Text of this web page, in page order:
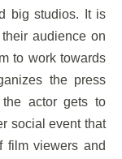
big studios. It is
audience on
to work towards
the press
the actor gets to
social event that
film viewers and